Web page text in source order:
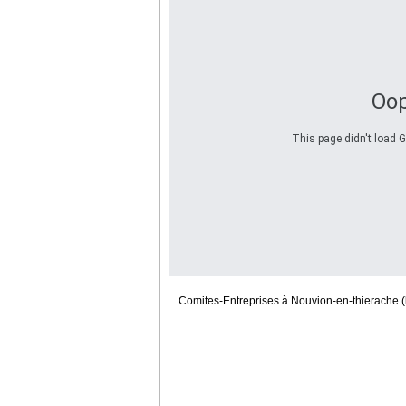
This page didn't load
Comites-Entreprises à Nouvion-en-thierache